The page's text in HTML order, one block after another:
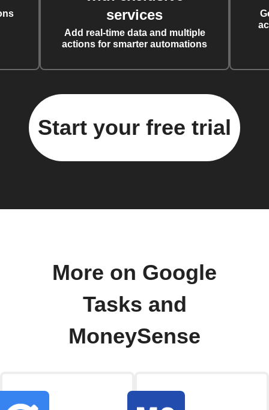
services
Add real-time data and multiple
actions for smarter automations
Start your free trial
More on Google
Tasks and
MoneySense